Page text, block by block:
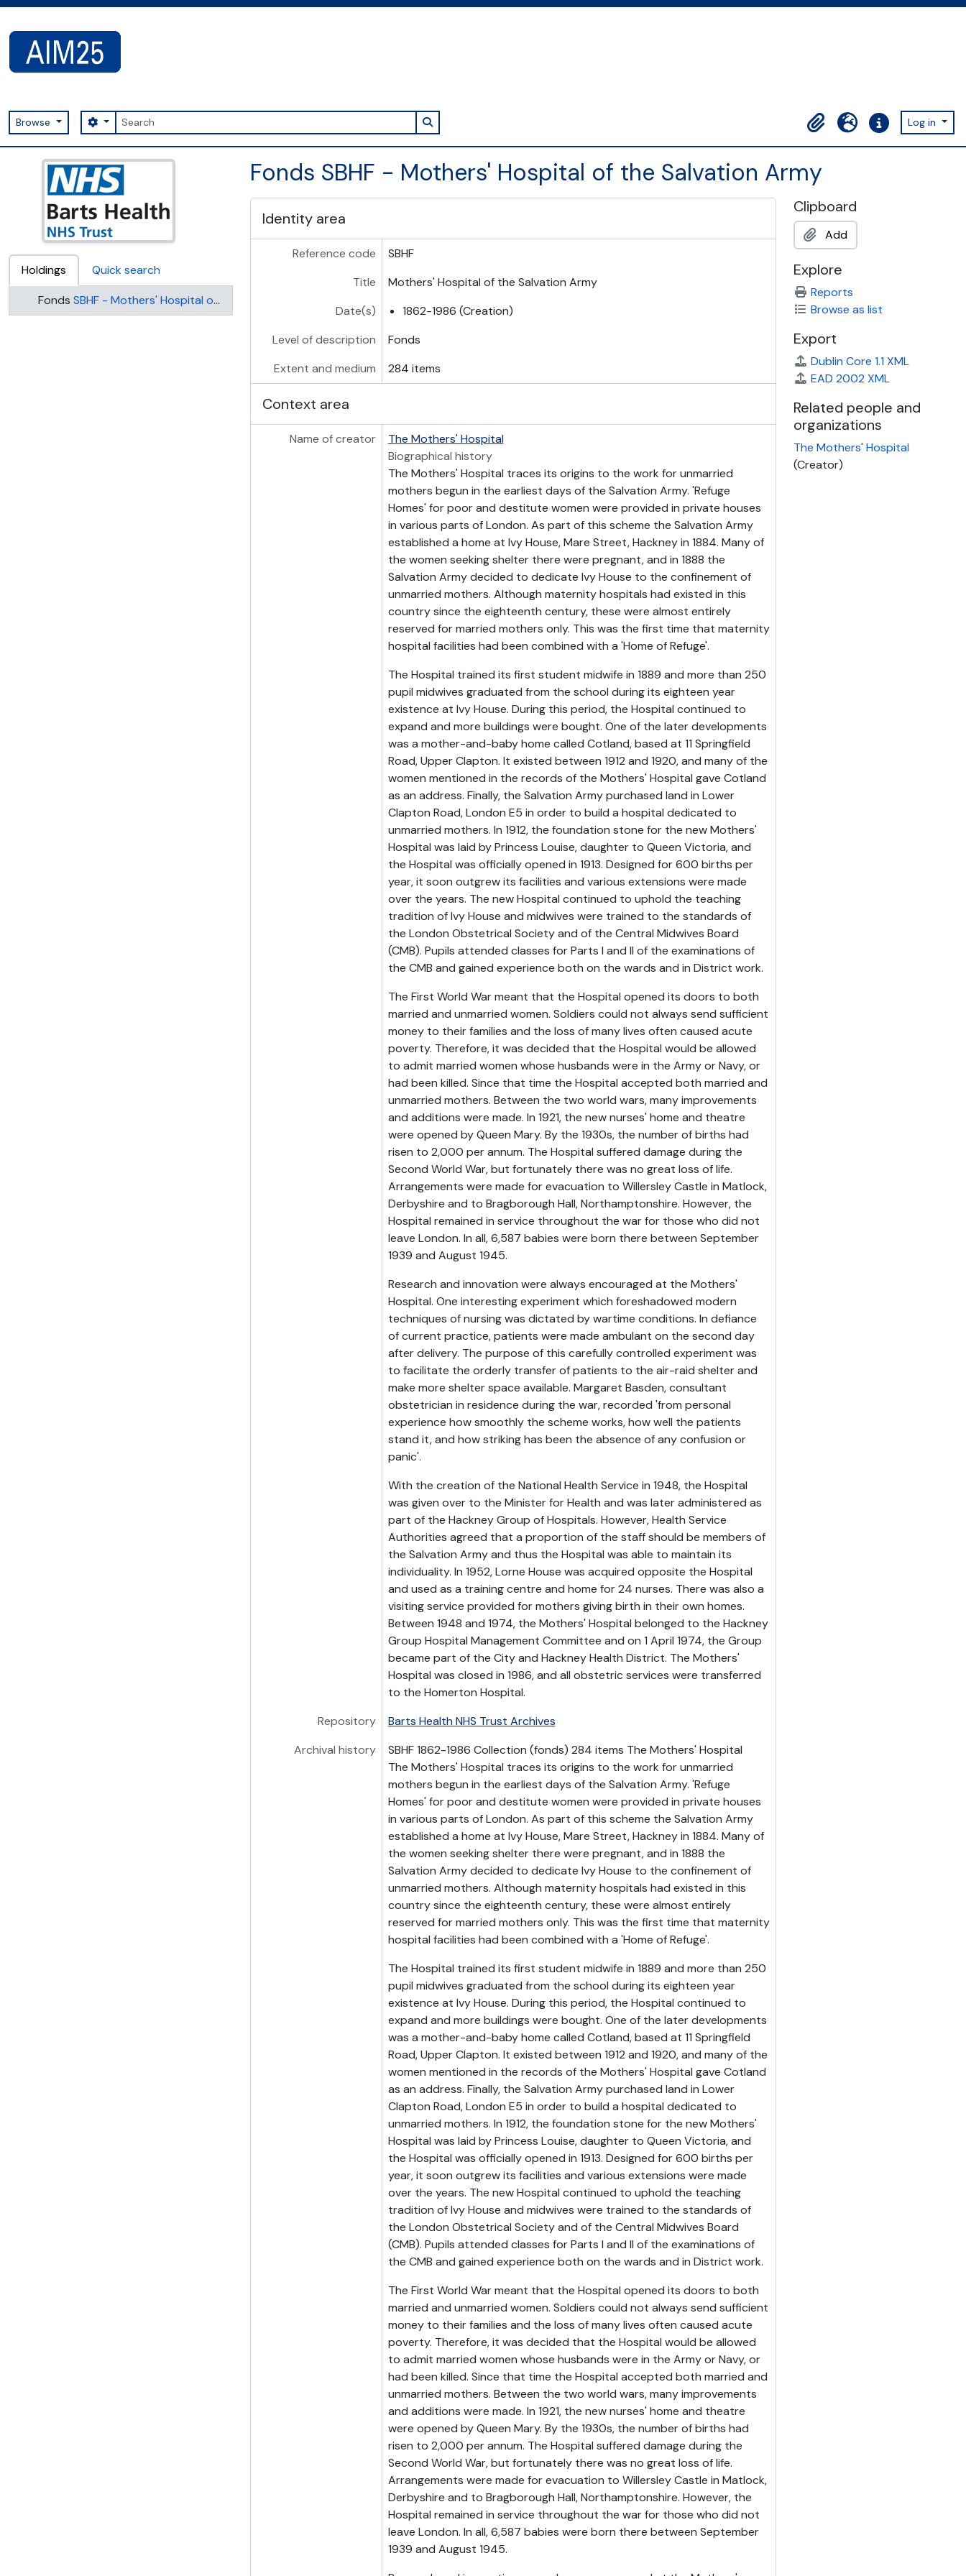
Browse Search
Search options Search in browse page
ClipboardLanguageQuick linksLog in
AIM25 - AtoM 2.8.2
Holdings
Quick search
Fonds SBHF - Mothers' Hospital of the Salvation Army
Fonds SBHF - Mothers' Hospital of the Salvation Army
Identity area
Reference code
SBHF
Title
Mothers' Hospital of the Salvation Army
Date(s)
1862-1986 (Creation)
Level of description
Fonds
Extent and medium
284 items
Context area
Name of creator
The Mothers' Hospital
Biographical history
The Mothers' Hospital traces its origins to the work for unmarried
mothers begun in the earliest days of the Salvation Army. 'Refuge
Homes' for poor and destitute women were provided in private houses
in various parts of London. As part of this scheme the Salvation Army
established a home at Ivy House, Mare Street, Hackney in 1884. Many of
the women seeking shelter there were pregnant, and in 1888 the
Salvation Army decided to dedicate Ivy House to the confinement of
unmarried mothers. Although maternity hospitals had existed in this
country since the eighteenth century, these were almost entirely
reserved for married mothers only. This was the first time that maternity
hospital facilities had been combined with a 'Home of Refuge'.
The Hospital trained its first student midwife in 1889 and more than 250
pupil midwives graduated from the school during its eighteen year
existence at Ivy House. During this period, the Hospital continued to
expand and more buildings were bought. One of the later developments
was a mother-and-baby home called Cotland, based at 11 Springfield
Road, Upper Clapton. It existed between 1912 and 1920, and many of the
women mentioned in the records of the Mothers' Hospital gave Cotland
as an address. Finally, the Salvation Army purchased land in Lower
Clapton Road, London E5 in order to build a hospital dedicated to
unmarried mothers. In 1912, the foundation stone for the new Mothers'
Hospital was laid by Princess Louise, daughter to Queen Victoria, and
the Hospital was officially opened in 1913. Designed for 600 births per
year, it soon outgrew its facilities and various extensions were made
over the years. The new Hospital continued to uphold the teaching
tradition of Ivy House and midwives were trained to the standards of
the London Obstetrical Society and of the Central Midwives Board
(CMB). Pupils attended classes for Parts I and II of the examinations of
the CMB and gained experience both on the wards and in District work.
The First World War meant that the Hospital opened its doors to both
married and unmarried women. Soldiers could not always send sufficient
money to their families and the loss of many lives often caused acute
poverty. Therefore, it was decided that the Hospital would be allowed
to admit married women whose husbands were in the Army or Navy, or
had been killed. Since that time the Hospital accepted both married and
unmarried mothers. Between the two world wars, many improvements
and additions were made. In 1921, the new nurses' home and theatre
were opened by Queen Mary. By the 1930s, the number of births had
risen to 2,000 per annum. The Hospital suffered damage during the
Second World War, but fortunately there was no great loss of life.
Arrangements were made for evacuation to Willersley Castle in Matlock,
Derbyshire and to Bragborough Hall, Northamptonshire. However, the
Hospital remained in service throughout the war for those who did not
leave London. In all, 6,587 babies were born there between September
1939 and August 1945.
Research and innovation were always encouraged at the Mothers'
Hospital. One interesting experiment which foreshadowed modern
techniques of nursing was dictated by wartime conditions. In defiance
of current practice, patients were made ambulant on the second day
after delivery. The purpose of this carefully controlled experiment was
to facilitate the orderly transfer of patients to the air-raid shelter and
make more shelter space available. Margaret Basden, consultant
obstetrician in residence during the war, recorded 'from personal
experience how smoothly the scheme works, how well the patients
stand it, and how striking has been the absence of any confusion or
panic'.
With the creation of the National Health Service in 1948, the Hospital
was given over to the Minister for Health and was later administered as
part of the Hackney Group of Hospitals. However, Health Service
Authorities agreed that a proportion of the staff should be members of
the Salvation Army and thus the Hospital was able to maintain its
individuality. In 1952, Lorne House was acquired opposite the Hospital
and used as a training centre and home for 24 nurses. There was also a
visiting service provided for mothers giving birth in their own homes.
Between 1948 and 1974, the Mothers' Hospital belonged to the Hackney
Group Hospital Management Committee and on 1 April 1974, the Group
became part of the City and Hackney Health District. The Mothers'
Hospital was closed in 1986, and all obstetric services were transferred
to the Homerton Hospital.
Repository
Barts Health NHS Trust Archives
Archival history
SBHF 1862-1986 Collection (fonds) 284 items The Mothers' Hospital
The Mothers' Hospital traces its origins to the work for unmarried
mothers begun in the earliest days of the Salvation Army. 'Refuge
Homes' for poor and destitute women were provided in private houses
in various parts of London. As part of this scheme the Salvation Army
established a home at Ivy House, Mare Street, Hackney in 1884. Many of
the women seeking shelter there were pregnant, and in 1888 the
Salvation Army decided to dedicate Ivy House to the confinement of
unmarried mothers. Although maternity hospitals had existed in this
country since the eighteenth century, these were almost entirely
reserved for married mothers only. This was the first time that maternity
hospital facilities had been combined with a 'Home of Refuge'.
The Hospital trained its first student midwife in 1889 and more than 250
pupil midwives graduated from the school during its eighteen year
existence at Ivy House. During this period, the Hospital continued to
expand and more buildings were bought. One of the later developments
was a mother-and-baby home called Cotland, based at 11 Springfield
Road, Upper Clapton. It existed between 1912 and 1920, and many of the
women mentioned in the records of the Mothers' Hospital gave Cotland
as an address. Finally, the Salvation Army purchased land in Lower
Clapton Road, London E5 in order to build a hospital dedicated to
unmarried mothers. In 1912, the foundation stone for the new Mothers'
Hospital was laid by Princess Louise, daughter to Queen Victoria, and
the Hospital was officially opened in 1913. Designed for 600 births per
year, it soon outgrew its facilities and various extensions were made
over the years. The new Hospital continued to uphold the teaching
tradition of Ivy House and midwives were trained to the standards of
the London Obstetrical Society and of the Central Midwives Board
(CMB). Pupils attended classes for Parts I and II of the examinations of
the CMB and gained experience both on the wards and in District work.
The First World War meant that the Hospital opened its doors to both
married and unmarried women. Soldiers could not always send sufficient
money to their families and the loss of many lives often caused acute
poverty. Therefore, it was decided that the Hospital would be allowed
to admit married women whose husbands were in the Army or Navy, or
had been killed. Since that time the Hospital accepted both married and
unmarried mothers. Between the two world wars, many improvements
and additions were made. In 1921, the new nurses' home and theatre
were opened by Queen Mary. By the 1930s, the number of births had
risen to 2,000 per annum. The Hospital suffered damage during the
Second World War, but fortunately there was no great loss of life.
Arrangements were made for evacuation to Willersley Castle in Matlock,
Derbyshire and to Bragborough Hall, Northamptonshire. However, the
Hospital remained in service throughout the war for those who did not
leave London. In all, 6,587 babies were born there between September
1939 and August 1945.
Clipboard
Add
Explore
Reports
Browse as list
Export
Dublin Core 1.1 XML
EAD 2002 XML
Related people and
organizations
The Mothers' Hospital
(Creator)